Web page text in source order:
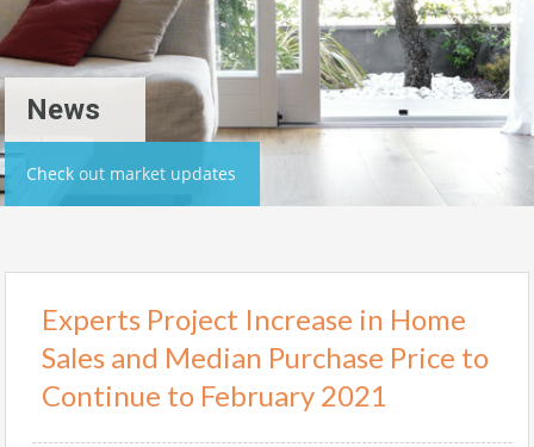
News
Check out market updates
Experts Project Increase in Home
Sales and Median Purchase Price to
Continue to February 2021